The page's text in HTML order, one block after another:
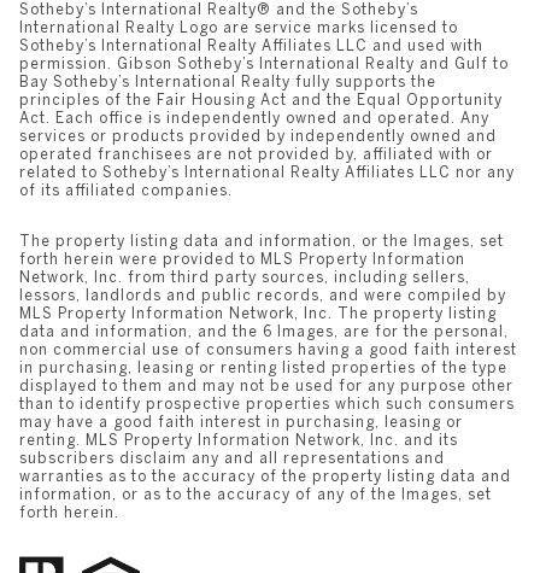
Sotheby’s International Realty®️ and the Sotheby’s
International Realty Logo are service marks licensed to
Sotheby’s International Realty Affiliates LLC and used with
permission. Gibson Sotheby’s International Realty and Gulf to
Bay Sotheby’s International Realty fully supports the
principles of the Fair Housing Act and the Equal Opportunity
Act. Each office is independently owned and operated. Any
services or products provided by independently owned and
operated franchisees are not provided by, affiliated with or
related to Sotheby’s International Realty Affiliates LLC nor any
of its affiliated companies.
The property listing data and information, or the Images, set
forth herein were provided to MLS Property Information
Network, Inc. from third party sources, including sellers,
lessors, landlords and public records, and were compiled by
MLS Property Information Network, Inc. The property listing
data and information, and the 6 Images, are for the personal,
non commercial use of consumers having a good faith interest
in purchasing, leasing or renting listed properties of the type
displayed to them and may not be used for any purpose other
than to identify prospective properties which such consumers
may have a good faith interest in purchasing, leasing or
renting. MLS Property Information Network, Inc. and its
subscribers disclaim any and all representations and
warranties as to the accuracy of the property listing data and
information, or as to the accuracy of any of the Images, set
forth herein.